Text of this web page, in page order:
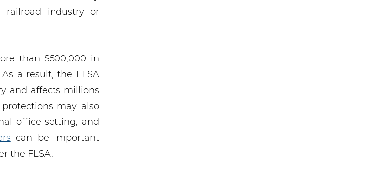
railroad industry or
than $500,000 in
a result, the FLSA
and affects millions
may also
office setting, and
can be important
the FLSA.